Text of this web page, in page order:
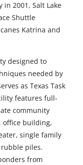
in 2001, Salt Lake
Shuttle
Katrina and
designed to
needed by
as Texas Task
features full-
community
building,
single family
piles.
from